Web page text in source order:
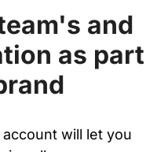
and
as part
will let you